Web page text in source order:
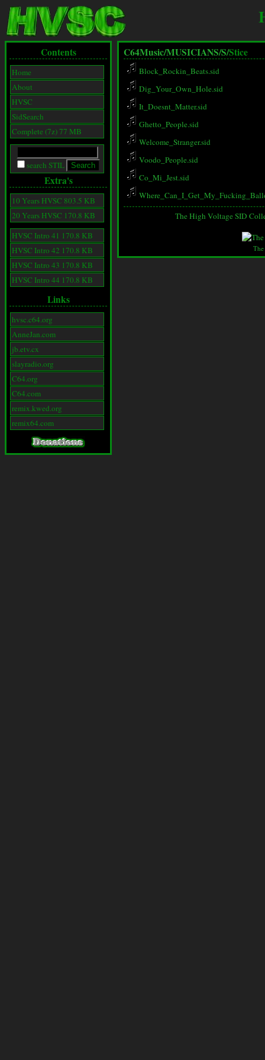
Contents
Home
About
HVSC
SidSearch
Complete (7z) 77 MB
search STIL
Extra's
10 Years HVSC 803.5 KB
20 Years HVSC 170.8 KB
HVSC Intro 41 170.8 KB
HVSC Intro 42 170.8 KB
HVSC Intro 43 170.8 KB
HVSC Intro 44 170.8 KB
Links
hvsc.c64.org
AnneJan.com
jb.etv.cx
slayradio.org
C64.org
C64.com
remix.kwed.org
remix64.com
C64Music/MUSICIANS/S/Stice
Block_Rockin_Beats.sid
Dig_Your_Own_Hole.sid
It_Doesnt_Matter.sid
Ghetto_People.sid
Welcome_Stranger.sid
Voodo_People.sid
Co_Mi_Jest.sid
The High Voltage SID